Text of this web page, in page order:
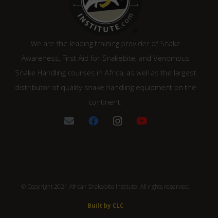
We are the leading training provider of Snake
Awareness, First Aid for Snakebite, and Venomous
Snake Handling courses in Africa, as well as the largest
distributor of quality snake handling equipment on the
continent.
© Copyright 2021 African Snakebite Institute. All rights reserved.
Built by CLC